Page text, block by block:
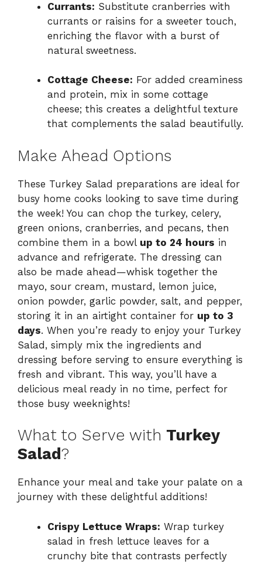
Currants: Substitute cranberries with
currants or raisins for a sweeter touch,
enriching the flavor with a burst of
natural sweetness.
Cottage Cheese: For added creaminess
and protein, mix in some cottage
cheese; this creates a delightful texture
that complements the salad beautifully.
Make Ahead Options
These Turkey Salad preparations are ideal for
busy home cooks looking to save time during
the week! You can chop the turkey, celery,
green onions, cranberries, and pecans, then
combine them in a bowl up to 24 hours in
advance and refrigerate. The dressing can
also be made ahead—whisk together the
mayo, sour cream, mustard, lemon juice,
onion powder, garlic powder, salt, and pepper,
storing it in an airtight container for up to 3
days. When you’re ready to enjoy your Turkey
Salad, simply mix the ingredients and
dressing before serving to ensure everything is
fresh and vibrant. This way, you’ll have a
delicious meal ready in no time, perfect for
those busy weeknights!
What to Serve with Turkey
Salad?
Enhance your meal and take your palate on a
journey with these delightful additions!
Crispy Lettuce Wraps: Wrap turkey
salad in fresh lettuce leaves for a
crunchy bite that contrasts perfectly